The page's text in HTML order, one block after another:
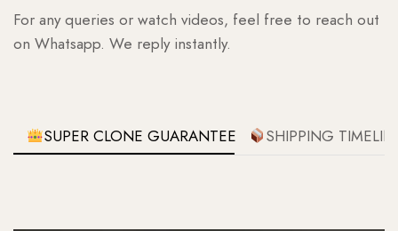
For any queries or watch videos, feel free to reach out
on Whatsapp. We reply instantly.
SUPER CLONE GUARANTEE SHIPPING